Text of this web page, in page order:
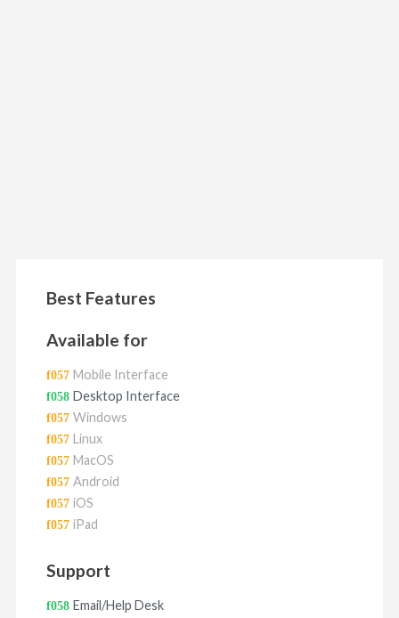
Best Features
Available for
Mobile Interface
Desktop Interface
Windows
Linux
MacOS
Android
iOS
iPad
Support
Email/Help Desk